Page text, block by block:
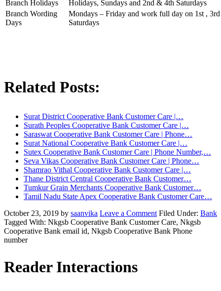
Branch Holidays
Holidays, Sundays and 2nd & 4th Saturdays
Branch Wording
Days
Mondays – Friday and work full day on 1st ,
Saturdays
Related Posts:
Surat District Cooperative Bank Customer Care |…
Surath Peoples Cooperative Bank Customer Care |…
Saraswat Cooperative Bank Customer Care | Phone…
Surat National Cooperative Bank Customer Care |…
Sutex Cooperative Bank Customer Care | Phone Number,…
Seva Vikas Cooperative Bank Customer Care | Phone…
Shamrao Vithal Cooperative Bank Customer Care |…
Thane District Central Cooperative Bank Customer…
Tumkur Grain Merchants Cooperative Bank Customer…
Tamil Nadu State Apex Cooperative Bank Customer Care…
October 23, 2019 by saanvika Leave a Comment Filed Under: Bank
Tagged With: Nkgsb Cooperative Bank Customer Care, Nkgsb
Cooperative Bank email id, Nkgsb Cooperative Bank Phone
number
Reader Interactions